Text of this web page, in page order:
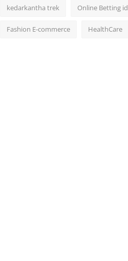
kedarkantha trek Online Betting id
Fashion E-commerce HealthCare